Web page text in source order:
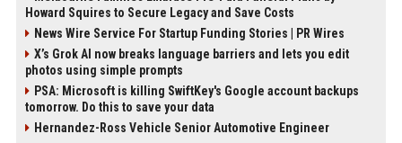
Howard Squires to Secure Legacy and Save Costs
News Wire Service For Startup Funding Stories | PR Wires
X’s Grok AI now breaks language barriers and lets you edit
photos using simple prompts
PSA: Microsoft is killing SwiftKey's Google account backups
tomorrow. Do this to save your data
Hernandez-Ross Vehicle Senior Automotive Engineer